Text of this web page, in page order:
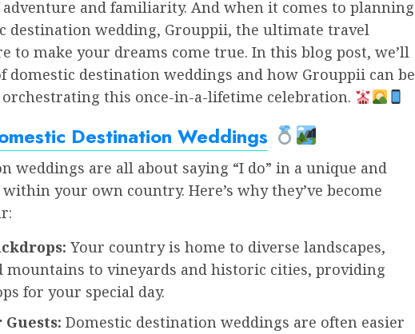
and familiarity. And when it comes to planning
destination wedding, Grouppii, the ultimate travel
to make your dreams come true. In this blog post, we’ll
domestic destination weddings and how Grouppii can be
this once-in-a-lifetime celebration.
Destination Weddings
weddings are all about saying “I do” in a unique and
your own country. Here’s why they’ve become
Your country is home to diverse landscapes,
mountains to vineyards and historic cities, providing
for your special day.
Domestic destination weddings are often easier